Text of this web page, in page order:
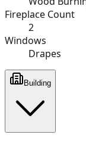
Fireplace Count
2
Windows
Drapes
Building